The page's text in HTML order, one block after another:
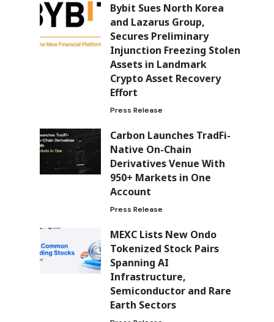
Bybit Sues North Korea
and Lazarus Group,
Secures Preliminary
Injunction Freezing Stolen
Assets in Landmark
Crypto Asset Recovery
Effort
Press Release
Carbon Launches TradFi-
Native On-Chain
Derivatives Venue With
950+ Markets in One
Account
Press Release
MEXC Lists New Ondo
Tokenized Stock Pairs
Spanning AI
Infrastructure,
Semiconductor and Rare
Earth Sectors